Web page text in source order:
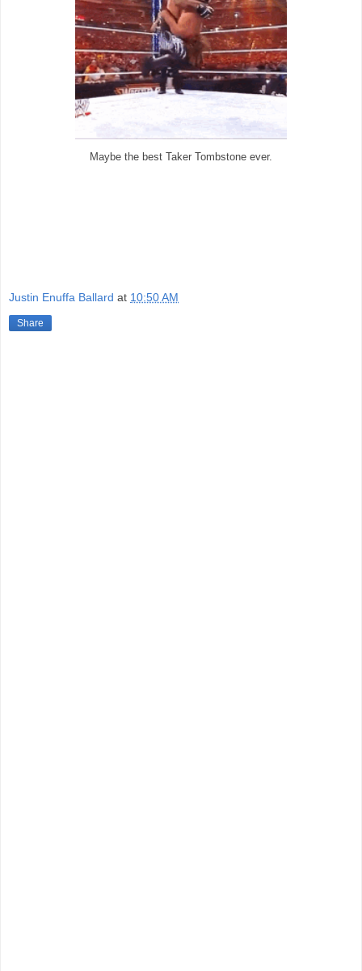
Maybe the best Taker Tombstone ever.
Justin Enuffa Ballard at 10:50 AM
Share